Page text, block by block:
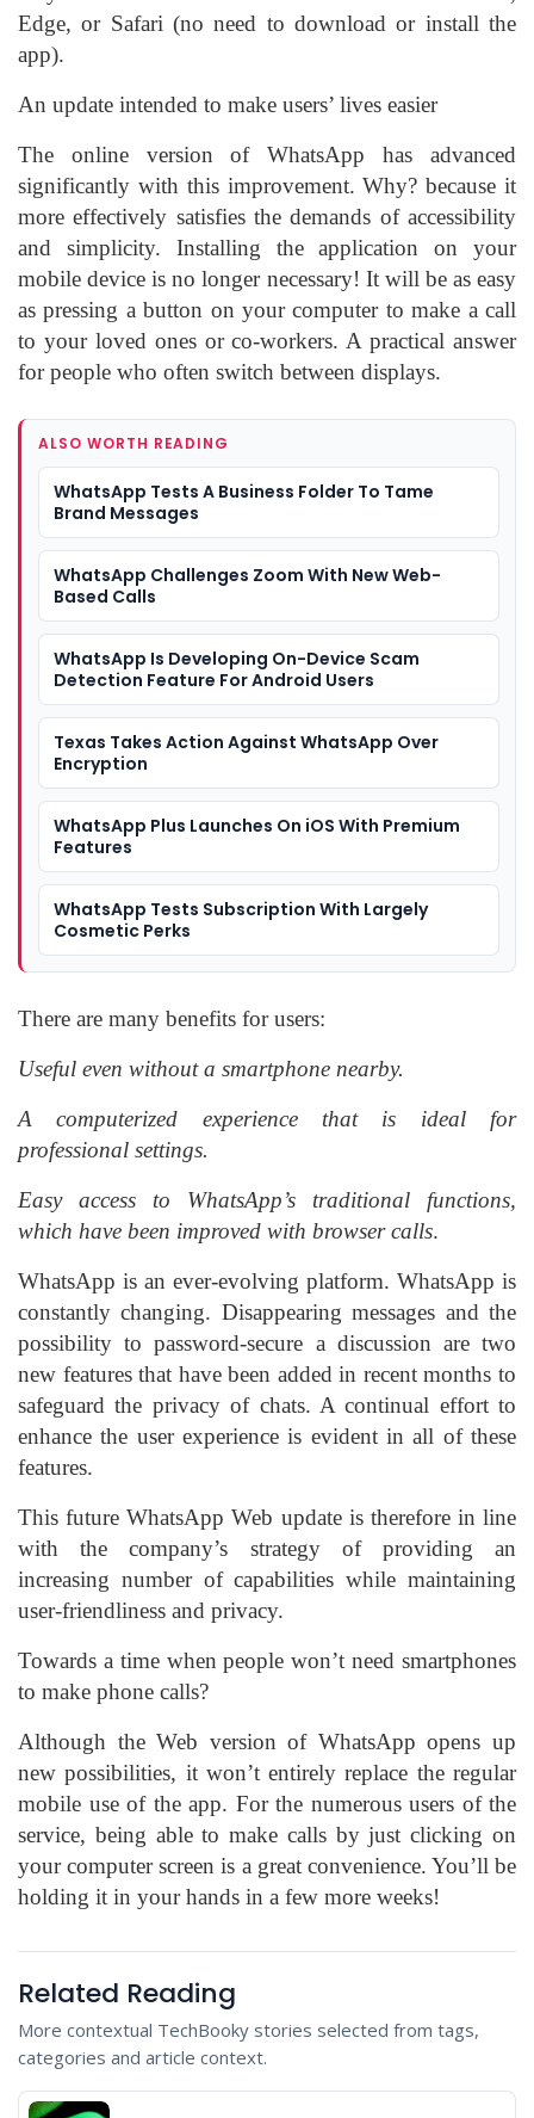
Edge, or Safari (no need to download or install the
app).
An update intended to make users’ lives easier
The online version of WhatsApp has advanced
significantly with this improvement. Why? because it
more effectively satisfies the demands of accessibility
and simplicity. Installing the application on your
mobile device is no longer necessary! It will be as easy
as pressing a button on your computer to make a call
to your loved ones or co-workers. A practical answer
for people who often switch between displays.
ALSO WORTH READING
WhatsApp Tests A Business Folder To Tame
Brand Messages
WhatsApp Challenges Zoom With New Web-
Based Calls
WhatsApp Is Developing On-Device Scam
Detection Feature For Android Users
Texas Takes Action Against WhatsApp Over
Encryption
WhatsApp Plus Launches On iOS With Premium
Features
WhatsApp Tests Subscription With Largely
Cosmetic Perks
There are many benefits for users:
Useful even without a smartphone nearby.
A computerized experience that is ideal for
professional settings.
Easy access to WhatsApp’s traditional functions,
which have been improved with browser calls.
WhatsApp is an ever-evolving platform. WhatsApp is
constantly changing. Disappearing messages and the
possibility to password-secure a discussion are two
new features that have been added in recent months to
safeguard the privacy of chats. A continual effort to
enhance the user experience is evident in all of these
features.
This future WhatsApp Web update is therefore in line
with the company’s strategy of providing an
increasing number of capabilities while maintaining
user-friendliness and privacy.
Towards a time when people won’t need smartphones
to make phone calls?
Although the Web version of WhatsApp opens up
new possibilities, it won’t entirely replace the regular
mobile use of the app. For the numerous users of the
service, being able to make calls by just clicking on
your computer screen is a great convenience. You’ll be
holding it in your hands in a few more weeks!
Related Reading
More contextual TechBooky stories selected from tags,
categories and article context.